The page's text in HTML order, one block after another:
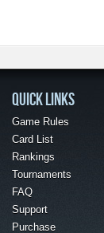
QUICK LINKS
Game Rules
Card List
Rankings
Tournaments
FAQ
Support
Purchase